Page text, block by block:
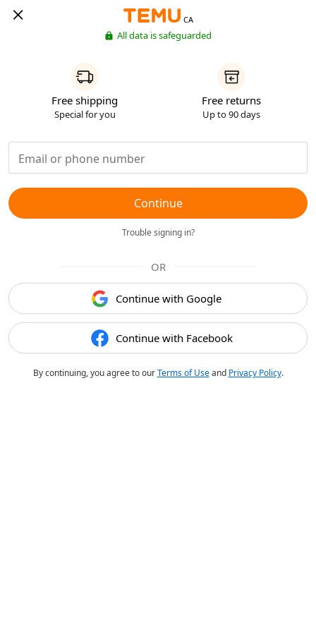
CA
All data is safeguarded
Free shipping
Special for you
Free returns
Up to 90 days
Continue
Trouble signing in?
OR
Continue with Google
Continue with Facebook
By continuing, you agree to ourTerms of Useand Privacy Policy.